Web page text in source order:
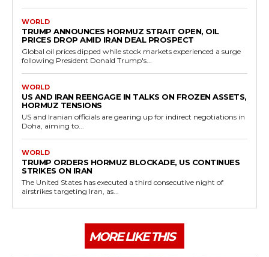
WORLD
TRUMP ANNOUNCES HORMUZ STRAIT OPEN, OIL
PRICES DROP AMID IRAN DEAL PROSPECT
Global oil prices dipped while stock markets experienced a surge
following President Donald Trump's...
WORLD
US AND IRAN REENGAGE IN TALKS ON FROZEN ASSETS,
HORMUZ TENSIONS
US and Iranian officials are gearing up for indirect negotiations in
Doha, aiming to...
WORLD
TRUMP ORDERS HORMUZ BLOCKADE, US CONTINUES
STRIKES ON IRAN
The United States has executed a third consecutive night of
airstrikes targeting Iran, as...
MORE LIKE THIS